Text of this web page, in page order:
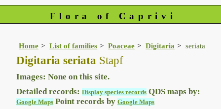
Flora of Caprivi
Home List of families Poaceae Digitaria seriata
Digitaria seriata Stapf
Images: None on this site.
Detailed records:Display species records QDS maps by:
Google Maps Point records byGoogle Maps